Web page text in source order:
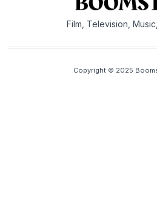
Film, Television,
Copyright © 2025